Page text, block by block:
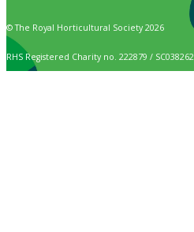
© The Royal Horticultural Society 2026
RHS Registered Charity no. 222879 / SC038262